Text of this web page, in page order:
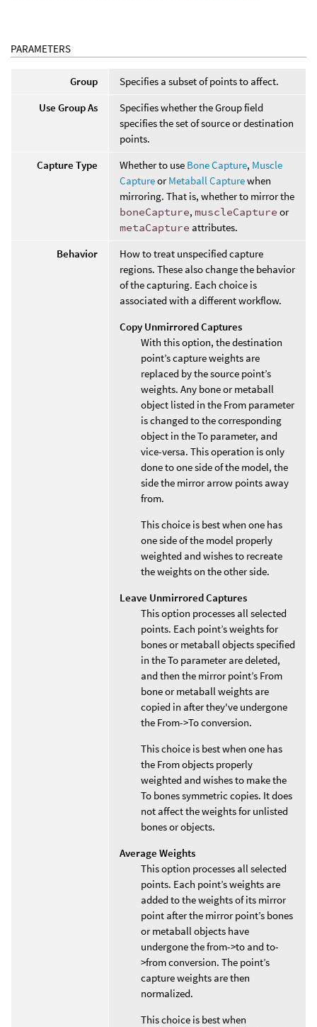
PARAMETERS
Group
Specifies a subset of points to affect.
Use Group As
Specifies whether the Group field
specifies the set of source or destination
points.
Capture Type
Whether to use Bone Capture, Muscle
CaptureorMetaball Capturewhen
mirroring. That is, whether to mirror the
boneCapture, muscleCapture or
metaCapture attributes.
Behavior
How to treat unspecified capture
regions. These also change the behavior
of the capturing. Each choice is
associated with a different workflow.
Copy Unmirrored Captures
With this option, the destination
point’s capture weights are
replaced by the source point’s
weights. Any bone or metaball
object listed in the From parameter
is changed to the corresponding
object in the To parameter, and
vice-versa. This operation is only
done to one side of the model, the
side the mirror arrow points away
from.
This choice is best when one has
one side of the model properly
weighted and wishes to recreate
the weights on the other side.
Leave Unmirrored Captures
This option processes all selected
points. Each point’s weights for
bones or metaball objects specified
in the To parameter are deleted,
and then the mirror point’s From
bone or metaball weights are
copied in after they've undergone
the From->To conversion.
This choice is best when one has
the From objects properly
weighted and wishes to make the
To bones symmetric copies. It does
not affect the weights for unlisted
bones or objects.
Average Weights
This option processes all selected
points. Each point’s weights are
added to the weights of its mirror
point after the mirror point’s bones
or metaball objects have
undergone the from->to and to-
>from conversion. The point’s
capture weights are then
normalized.
This choice is best when